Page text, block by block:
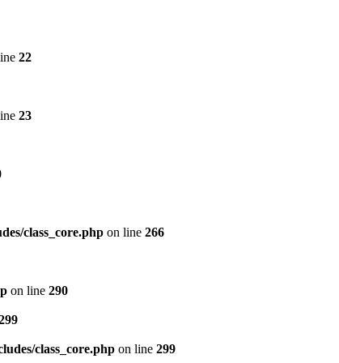
22
23
class_core.php on line 266
on line 290
class_core.php on line 299